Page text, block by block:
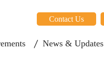
Contact Us
News & Updates